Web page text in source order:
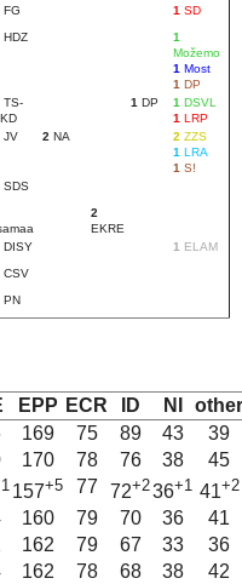
FG 1 SD
HDZ
1
Možemo
1 Most
1 DP
TS-
1 DP 1 DSVL
1 LRP
JV 2 NA 2 ZZS
1 LRA
1 S!
SDS
2
EKRE
DISY 1 ELAM
CSV
PN
EPP ECR ID NI
other
169 75 89 43
39
170 78 76 38
45
157+5 77 72+236+1 41+2
160 79 70 36
41
162 79 67 33
36
162 78 68 38
42